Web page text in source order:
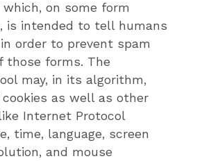
which, on some form
is intended to tell humans
order to prevent spam
those forms. The
may, in its algorithm,
as well as other
Internet Protocol
time, language, screen
and mouse